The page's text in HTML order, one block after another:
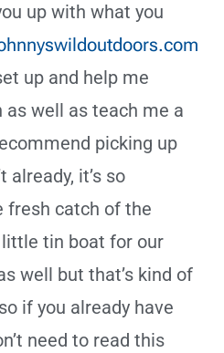
up with what you
up and help me
well as teach me a
picking up
already, it’s so
fresh catch of the
tin boat for our
well but that’s kind of
if you already have
’t need to read this